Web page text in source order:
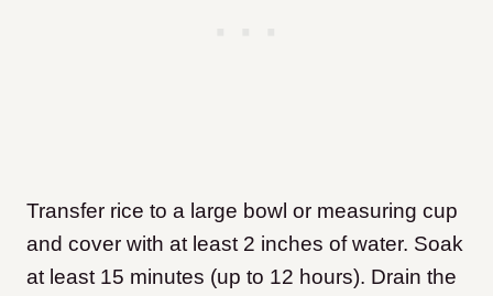
Transfer rice to a large bowl or measuring cup
and cover with at least 2 inches of water. Soak
at least 15 minutes (up to 12 hours). Drain the